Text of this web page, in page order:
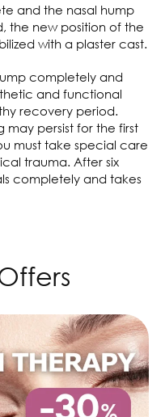
and the nasal hump
the new position of the
with a plaster cast.
completely and
and functional
recovery period.
may persist for the first
must take special care
trauma. After six
completely and takes